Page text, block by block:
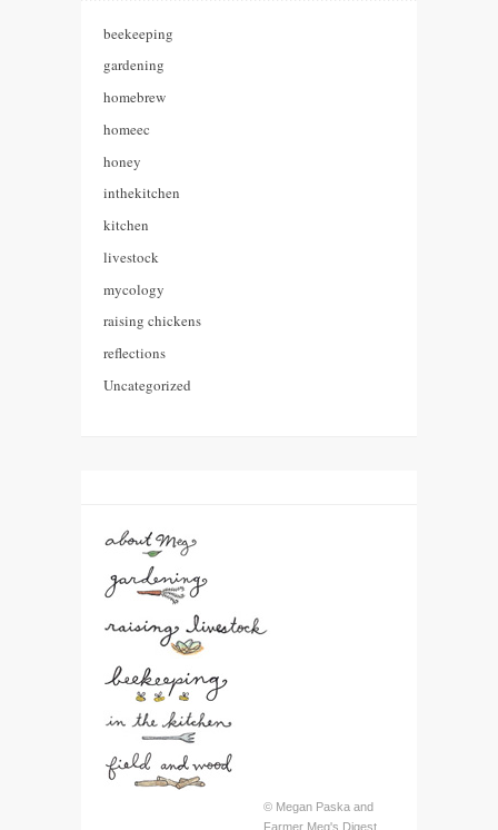
beekeeping
gardening
homebrew
homeec
honey
inthekitchen
kitchen
livestock
mycology
raising chickens
reflections
Uncategorized
© Megan Paska and
Farmer Meg's Digest,